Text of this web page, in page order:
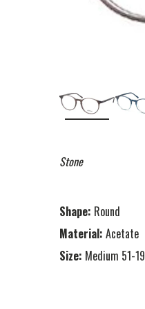
Stone
Shape: Round
Material: Acetate
Size: Medium 51-19